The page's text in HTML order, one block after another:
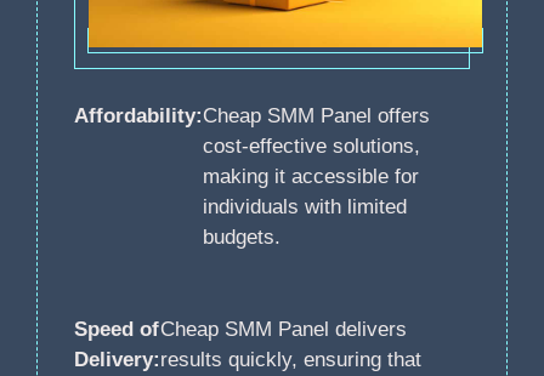
Affordability:Cheap SMM Panel offers
cost-effective solutions,
making it accessible for
individuals with limited
budgets.
Speed of
Delivery:
Cheap SMM Panel delivers
results quickly, ensuring that